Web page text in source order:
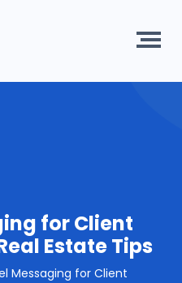
for Client
Estate Tips
Messaging for Client